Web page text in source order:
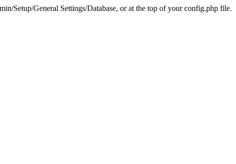
Setup/General Settings/Database, or at the top of your config.php file.